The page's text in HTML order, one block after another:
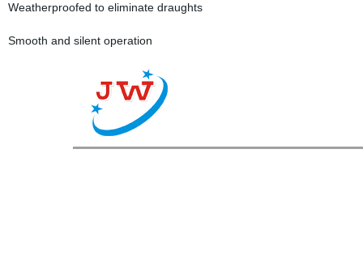
Weatherproofed to eliminate draughts
Smooth and silent operation